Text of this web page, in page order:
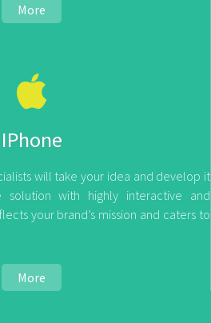
More
IPhone
will take your idea and develop it
solution with highly interactive and
your brand’s mission and caters to
More